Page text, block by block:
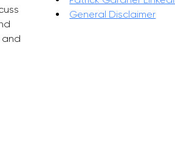
and
General Disclaimer